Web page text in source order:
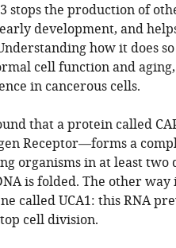
stops the production of
development, and
how it does
cell function and
in cancerous cells.
that a protein called
Receptor—forms a
organisms in at least two
is folded. The other
called UCA1: this RNA
cell division.